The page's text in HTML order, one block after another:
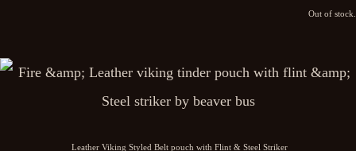
Out of stock.
Leather Viking Styled Belt pouch with Flint & Steel Striker